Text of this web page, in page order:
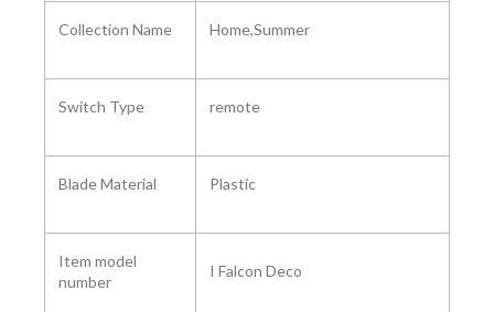
Collection Name ‎ ‎Home,Summer
Switch Type ‎ ‎remote
Blade Material ‎Plastic
Item model
number
‎I Falcon Deco